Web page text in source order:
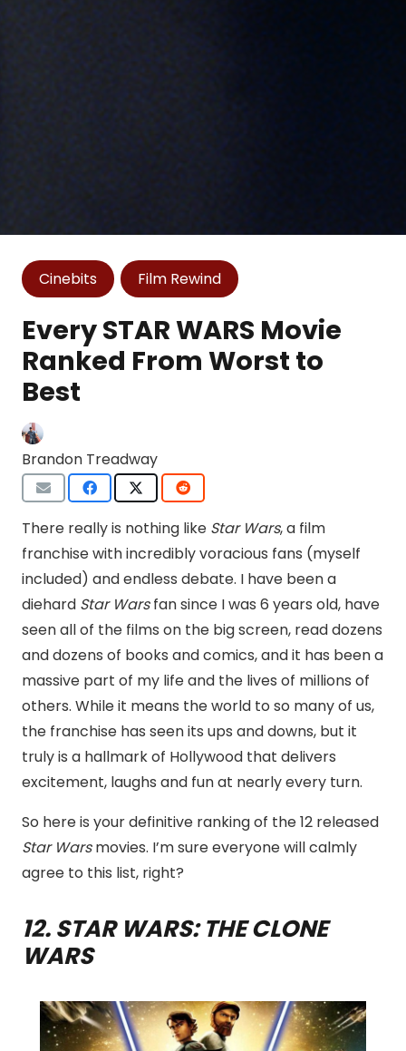
Cinebits Film Rewind
Every STAR WARS Movie
Ranked From Worst to
Best
Brandon Treadway
There really is nothing like Star Wars, a film
franchise with incredibly voracious fans (myself
included) and endless debate. I have been a
diehard Star Warsfan since I was 6 years old, have
seen all of the films on the big screen, read dozens
and dozens of books and comics, and it has been a
massive part of my life and the lives of millions of
others. While it means the world to so many of us,
the franchise has seen its ups and downs, but it
truly is a hallmark of Hollywood that delivers
excitement, laughs and fun at nearly every turn.
So here is your definitive ranking of the 12 released
Star Warsmovies. I’m sure everyone will calmly
agree to this list, right?
12. STAR WARS: THE CLONE
WARS